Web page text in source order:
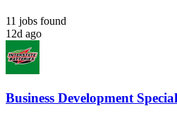
11 jobs found
12d ago
Business Development